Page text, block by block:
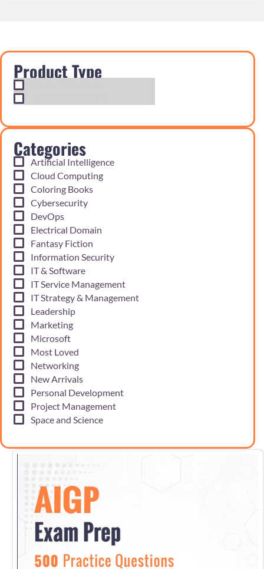
Product Type
Categories
Artificial Intelligence
Cloud Computing
Coloring Books
Cybersecurity
DevOps
Electrical Domain
Fantasy Fiction
Information Security
IT & Software
IT Service Management
IT Strategy & Management
Leadership
Marketing
Microsoft
Most Loved
Networking
New Arrivals
Personal Development
Project Management
Space and Science